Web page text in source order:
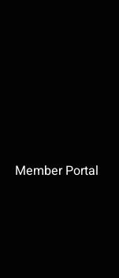
Member Portal